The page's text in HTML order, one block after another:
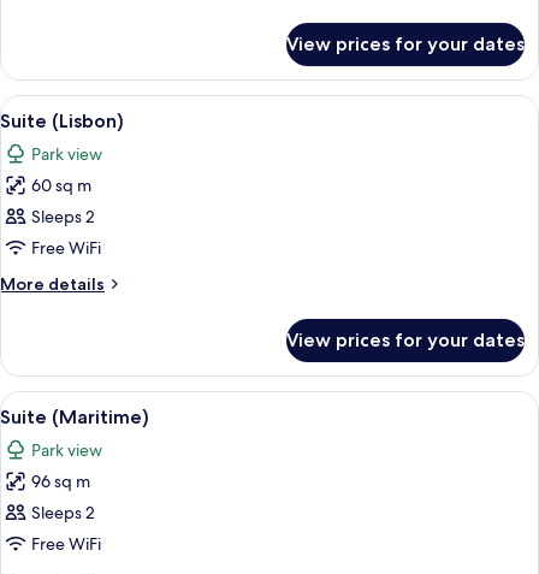
(Monsanto)
View prices for your dates
View
all
photos
for
Suite
(Lisbon)
A hotel room with a large bed, a
7
Suite (Lisbon)
Park view
60 sq m
Sleeps 2
Free WiFi
More details
More
(Lisbon)
View prices for your dates
View
all
photos
for
Suite
(Maritime)
A hotel room with a large bed, a
8
Suite (Maritime)
Park view
96 sq m
Sleeps 2
Free WiFi